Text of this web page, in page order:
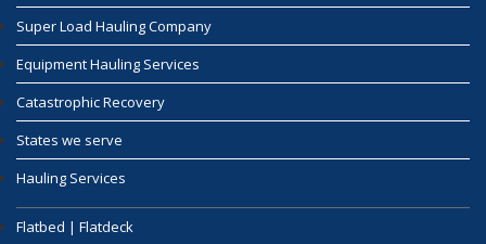
Super Load Hauling Company
Equipment Hauling Services
Catastrophic Recovery
States we serve
Hauling Services
Flatbed | Flatdeck